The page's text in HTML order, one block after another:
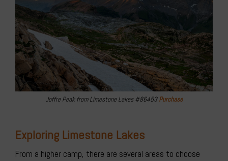
Joffre Peak from Limestone Lakes #86453Purchase
Exploring Limestone Lakes
From a higher camp, there are several areas to choose